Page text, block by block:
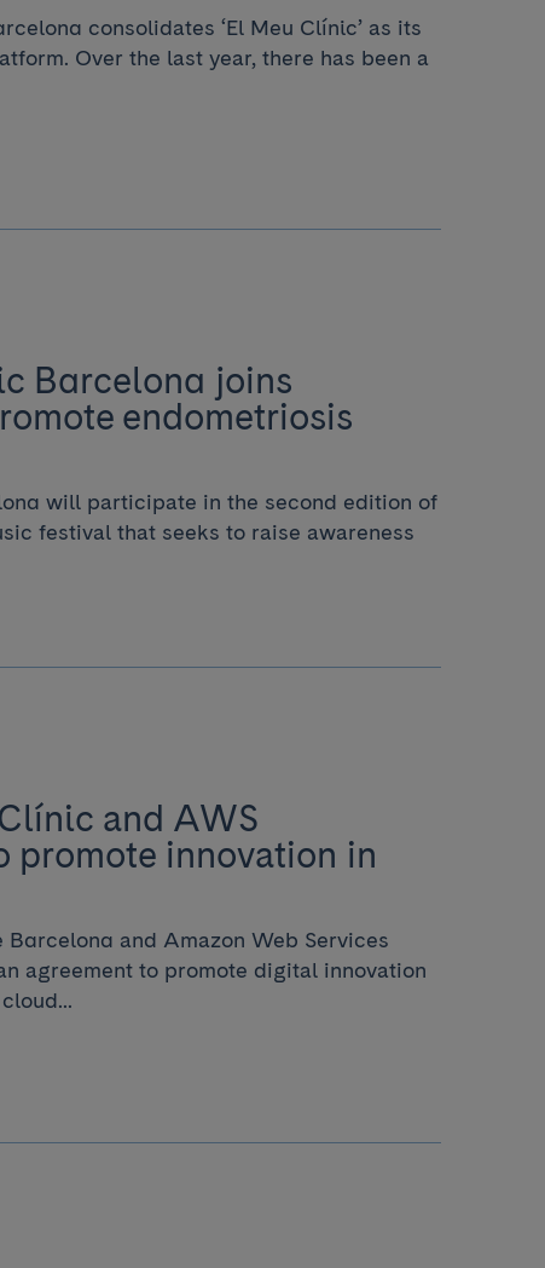
consolidates ‘El Meu Clínic’ as its
Over the last year, there has been a
Barcelona joins
endometriosis
will participate in the second edition of
festival that seeks to raise awareness
and AWS
promote innovation in
and Amazon Web Services
agreement to promote digital innovation